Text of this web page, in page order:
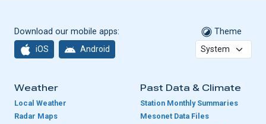
Download our mobile apps:
iOS Android
Theme
Weather
Local Weather
Radar Maps
Past Data & Climate
Station Monthly Summaries
Mesonet Data Files